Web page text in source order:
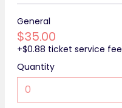
General
$35.00
+$0.88 ticket service fee
Quantity